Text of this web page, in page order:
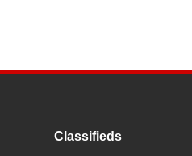
Classifieds